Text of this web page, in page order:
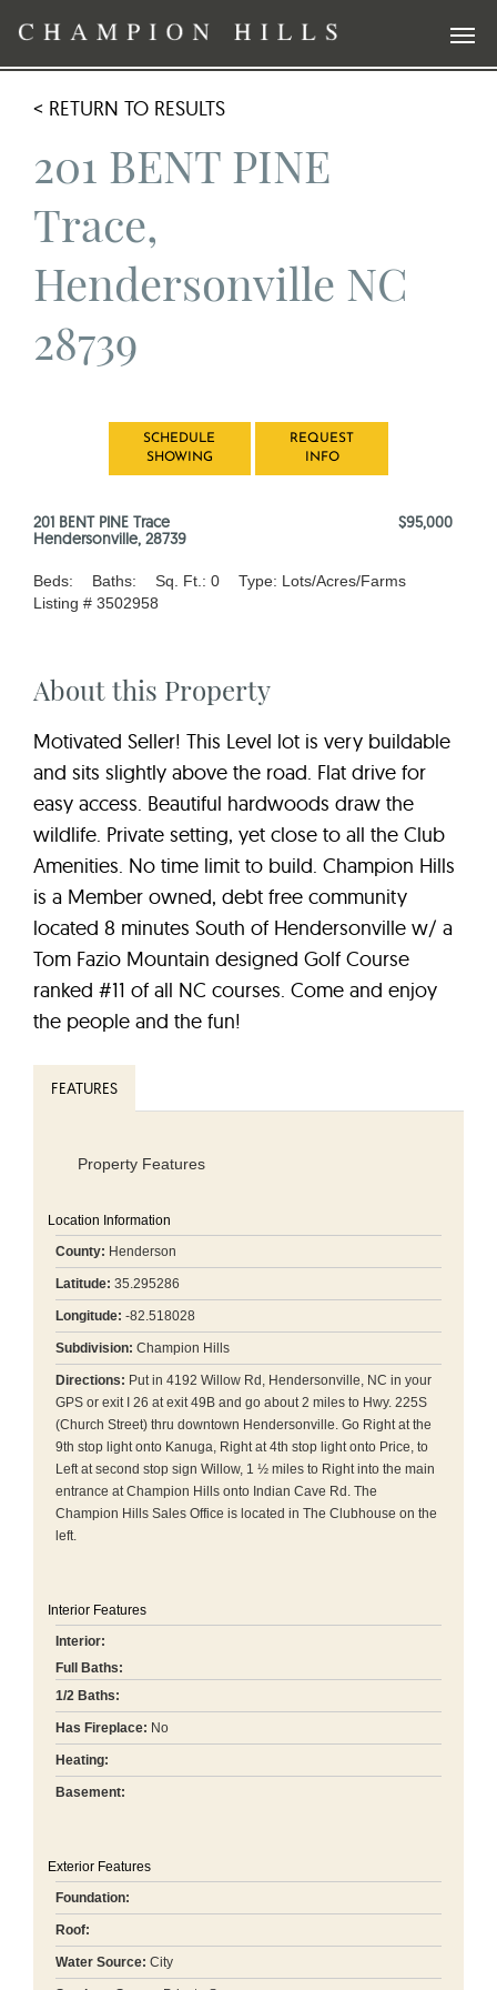
< RETURN TO RESULTS
201 BENT PINE
Trace,
Hendersonville NC
28739
SCHEDULE
SHOWING
REQUEST
INFO
201 BENT PINE Trace
Hendersonville, 28739
$95,000
Beds: Baths: Sq. Ft.: 0
Type: Lots/Acres/Farms
Listing # 3502958
About this Property
Motivated Seller! This Level lot is very buildable
and sits slightly above the road. Flat drive for
easy access. Beautiful hardwoods draw the
wildlife. Private setting, yet close to all the Club
Amenities. No time limit to build. Champion Hills
is a Member owned, debt free community
located 8 minutes South of Hendersonville w/ a
Tom Fazio Mountain designed Golf Course
ranked #11 of all NC courses. Come and enjoy
the people and the fun!
FEATURES
Property Features
Location Information
County: Henderson
Latitude: 35.295286
Longitude: -82.518028
Subdivision: Champion Hills
Directions: Put in 4192 Willow Rd, Hendersonville, NC in your
GPS or exit I 26 at exit 49B and go about 2 miles to Hwy. 225S
(Church Street) thru downtown Hendersonville. Go Right at the
9th stop light onto Kanuga, Right at 4th stop light onto Price, to
Left at second stop sign Willow, 1 ½ miles to Right into the main
entrance at Champion Hills onto Indian Cave Rd. The
Champion Hills Sales Office is located in The Clubhouse on the
left.
Interior Features
Interior:
Full Baths:
1/2 Baths:
Has Fireplace: No
Heating:
Basement:
Exterior Features
Foundation:
Roof:
Water Source: City